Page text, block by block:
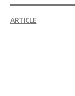
ARTICLE